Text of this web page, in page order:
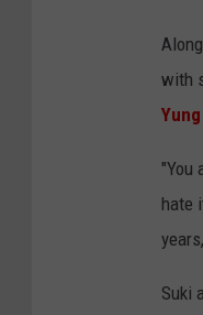
with
"You
hate
Suki